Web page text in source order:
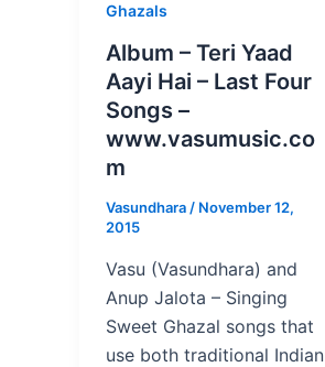
Ghazals
Album – Teri Yaad
Aayi Hai – Last Four
Songs –
www.vasumusic.co
m
Vasundhara / November 12,
2015
Vasu (Vasundhara) and
Anup Jalota – Singing
Sweet Ghazal songs that
use both traditional Indian